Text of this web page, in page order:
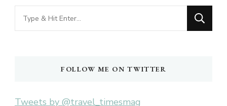
Looking
for
FOLLOW ME ON TWITTER
Tweets by @travel_timesmag